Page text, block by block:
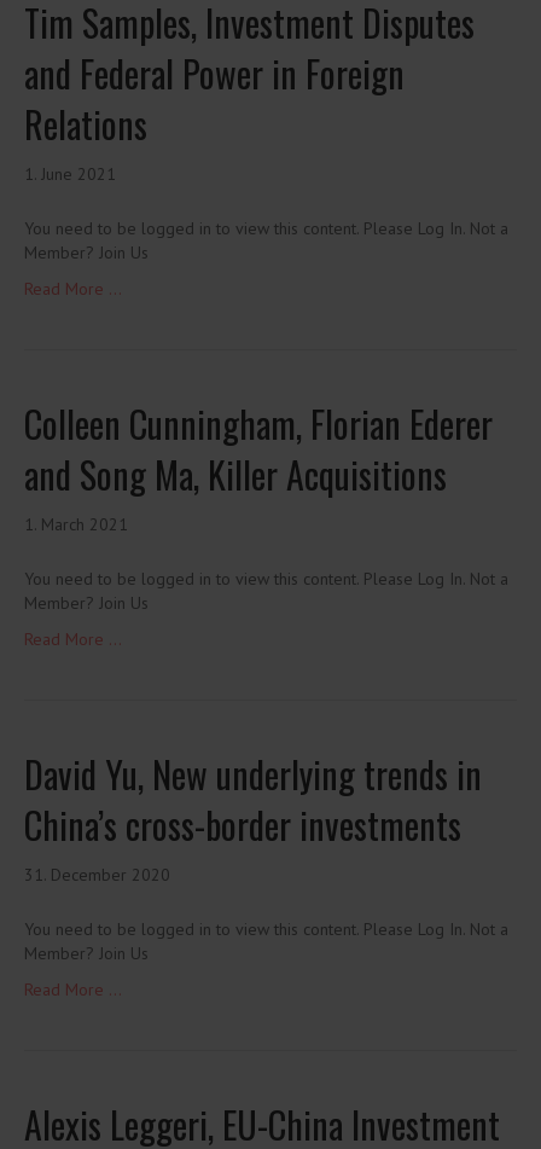
Tim Samples, Investment Disputes
and Federal Power in Foreign
Relations
1. June 2021
You need to be logged in to view this content. Please Log In. Not a
Member? Join Us
Read More ...
Colleen Cunningham, Florian Ederer
and Song Ma, Killer Acquisitions
1. March 2021
You need to be logged in to view this content. Please Log In. Not a
Member? Join Us
Read More ...
David Yu, New underlying trends in
China’s cross-border investments
31. December 2020
You need to be logged in to view this content. Please Log In. Not a
Member? Join Us
Read More ...
Alexis Leggeri, EU-China Investment